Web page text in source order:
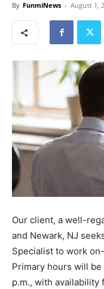
By FunmiNews - August 1,
Our client, a well-
and Newark, NJ
Specialist to work
Primary hours will be
p.m., with availability